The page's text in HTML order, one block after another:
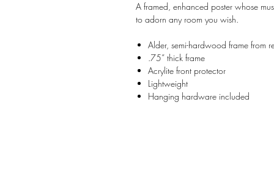
A framed, enhanced poster whose
to adorn any room you wish.
Alder, semi-hardwood frame from
.75” thick frame
Acrylite front protector
Lightweight
Hanging hardware included